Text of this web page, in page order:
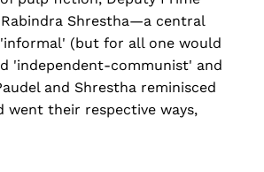
Shrestha—a central
(but for all one would
'independent-communist' and
and Shrestha reminisced
went their respective ways,